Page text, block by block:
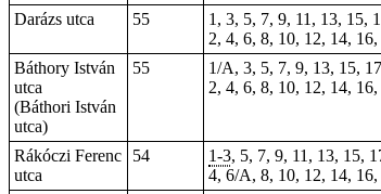
Darázs utca
55 1, 3, 5, 7, 9, 11, 13, 15,
2, 4, 6, 8, 10, 12, 14,
Báthory István
utca
(Báthori István
utca)
55
1/A, 3, 5, 7, 9, 13, 15,
2, 4, 6, 8, 10, 12, 14,
Rákóczi Ferenc
utca
54 1-3, 5, 7, 9, 11, 13, 15,
4, 6/A, 8, 10, 12, 14,